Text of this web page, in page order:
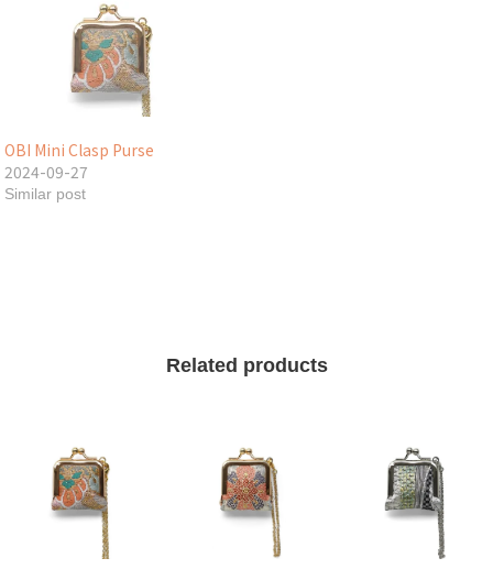
OBI Mini Clasp Purse
2024-09-27
Similar post
Related products